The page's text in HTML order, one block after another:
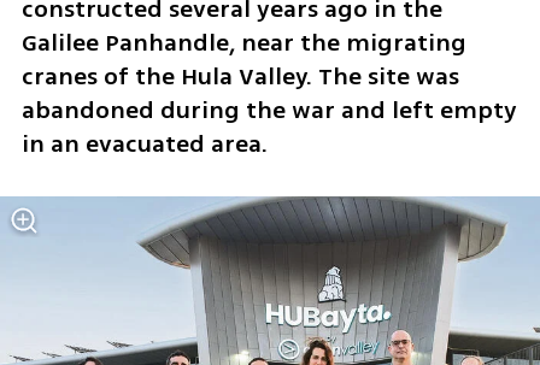
constructed several years ago in the
Galilee Panhandle, near the migrating
cranes of the Hula Valley. The site was
abandoned during the war and left empty
in an evacuated area.